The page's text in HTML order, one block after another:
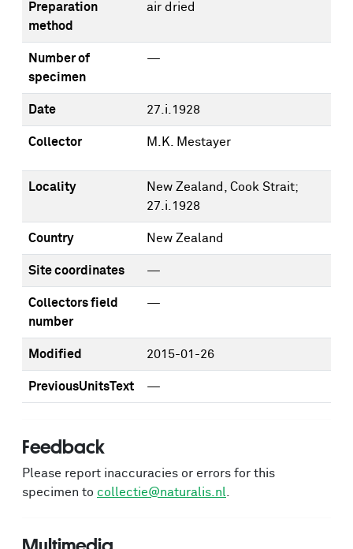
Preparation
method
air dried
Number of
specimen
—
Date 27.i.1928
Collector M.K. Mestayer
Locality
New Zealand, Cook Strait;
27.i.1928
Country New Zealand
Site coordinates —
Collectors field
number
—
Modified 2015-01-26
PreviousUnitsText —
Feedback
Please report inaccuracies or errors for this
specimen to collectie@naturalis.nl